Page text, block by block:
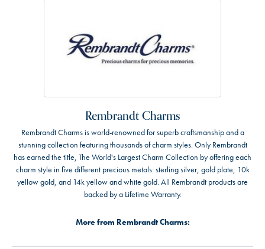
Rembrandt Charms
Rembrandt Charms is world-renowned for superb craftsmanship and a
stunning collection featuring thousands of charm styles. Only Rembrandt
has earned the title, The World's Largest Charm Collection by offering each
charm style in five different precious metals: sterling silver, gold plate, 10k
yellow gold, and 14k yellow and white gold. All Rembrandt products are
backed by a Lifetime Warranty.
More from Rembrandt Charms: